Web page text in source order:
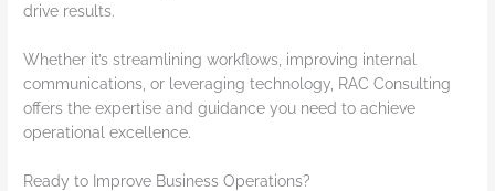
drive results.
Whether it’s streamlining workflows, improving internal
communications, or leveraging technology, RAC Consulting
offers the expertise and guidance you need to achieve
operational excellence.
Ready to Improve Business Operations?